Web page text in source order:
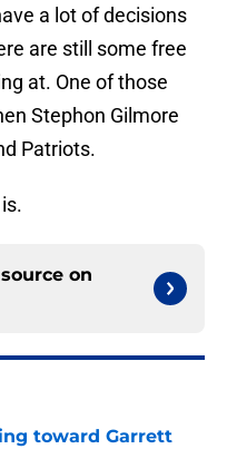
a lot of decisions
are still some free
at. One of those
Stephon Gilmore
Patriots.
on
toward Garrett